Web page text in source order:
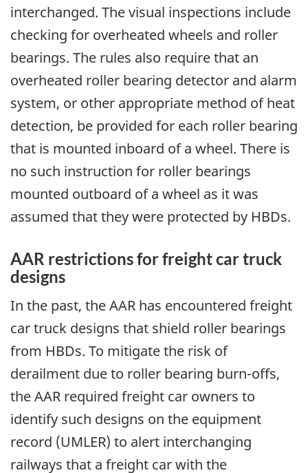
interchanged. The visual inspections include
checking for overheated wheels and roller
bearings. The rules also require that an
overheated roller bearing detector and alarm
system, or other appropriate method of heat
detection, be provided for each roller bearing
that is mounted inboard of a wheel. There is
no such instruction for roller bearings
mounted outboard of a wheel as it was
assumed that they were protected by HBDs.
AAR restrictions for freight car truck
designs
In the past, the AAR has encountered freight
car truck designs that shield roller bearings
from HBDs. To mitigate the risk of
derailment due to roller bearing burn-offs,
the AAR required freight car owners to
identify such designs on the equipment
record (UMLER) to alert interchanging
railways that a freight car with the